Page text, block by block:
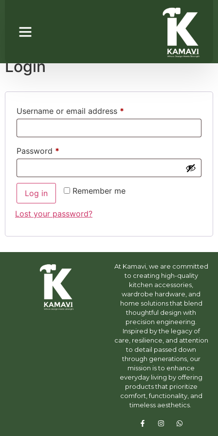
My account
Login
Username or email address *
Password *
Remember me
Log in
Lost your password?
At Kamavi, we are committed
to creating high-quality
kitchen accessories,
wardrobe hardware, and
home solutions that blend
thoughtful design with
precision engineering.
Inspired by the legacy of
care, resilience, and attention
to detail passed down
through generations, our
mission is to enhance
everyday living by offering
products that prioritize
comfort, functionality, and
timeless aesthetics.